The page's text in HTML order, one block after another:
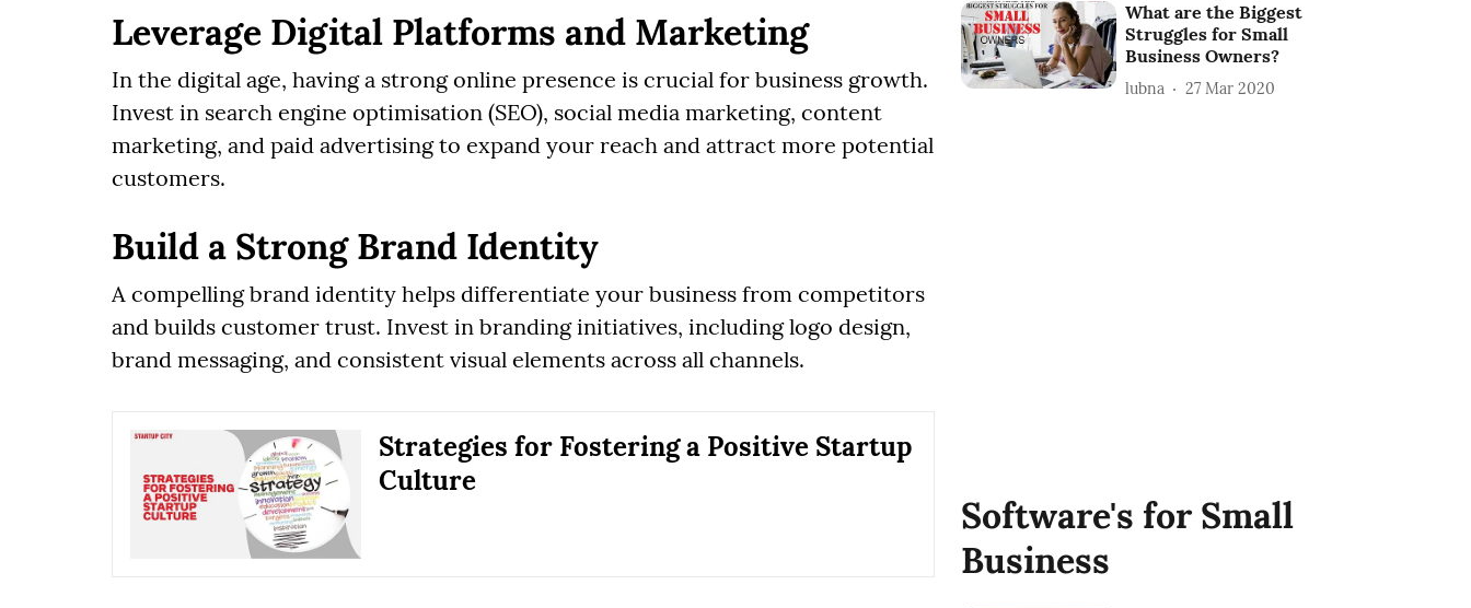
Leverage Digital Platforms and Marketing
In the digital age, having a strong online presence is crucial for business growth.
Invest in search engine optimisation (SEO), social media marketing, content
marketing, and paid advertising to expand your reach and attract more potential
customers.
Build a Strong Brand Identity
A compelling brand identity helps differentiate your business from competitors
and builds customer trust. Invest in branding initiatives, including logo design,
brand messaging, and consistent visual elements across all channels.
Strategies for Fostering a Positive Startup
Culture
What are the Biggest
Struggles for Small
Business Owners?
lubna 27 Mar 2020
Software's for Small
Business